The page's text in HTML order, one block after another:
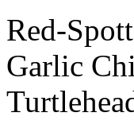
Red-
Garlic